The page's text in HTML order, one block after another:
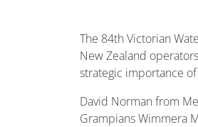
The 84th Victorian
New Zealand
strategic importance
David Norman from
Grampians Wimmera